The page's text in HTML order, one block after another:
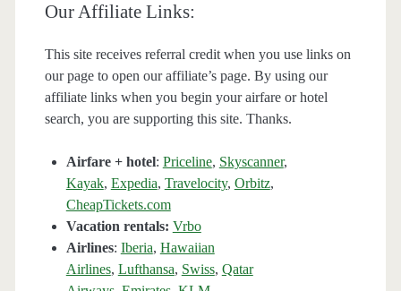
Our Affiliate Links:
This site receives referral credit when you use links on
our page to open our affiliate’s page. By using our
affiliate links when you begin your airfare or hotel
search, you are supporting this site. Thanks.
Airfare + hotel: Priceline, Skyscanner,
Kayak, Expedia, Travelocity, Orbitz,
CheapTickets.com
Vacation rentals: Vrbo
Airlines: Iberia, Hawaiian
Airlines, Lufthansa, Swiss, Qatar